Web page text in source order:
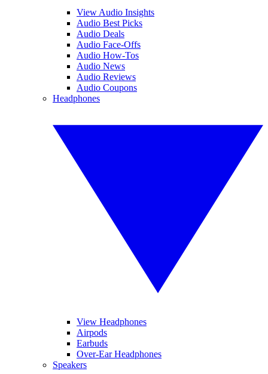
View Audio Insights
Audio Best Picks
Audio Deals
Audio Face-Offs
Audio How-Tos
Audio News
Audio Reviews
Audio Coupons
Headphones
View Headphones
Airpods
Earbuds
Over-Ear Headphones
Speakers